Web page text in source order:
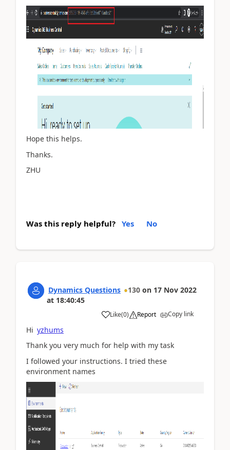
Hope this helps.
Thanks.
ZHU
Was this reply helpful? Yes No
Dynamics Questions 130 on 17 Nov 2022
at 18:40:45
Like(0) Report Copy link
Hi yzhums
Thank you very much for help with my task
I followed your instructions. I tried these
environment names